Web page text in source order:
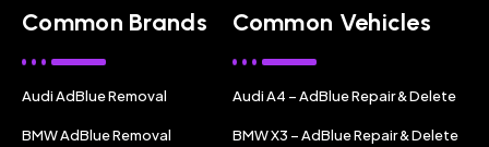
Common Brands
Audi AdBlue Removal
BMW AdBlue Removal
Common Vehicles
Audi A4 – AdBlue Repair & Delete
BMW X3 – AdBlue Repair & Delete